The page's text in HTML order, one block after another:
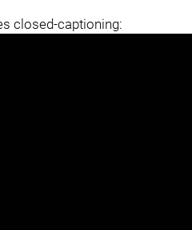
closed-captioning: